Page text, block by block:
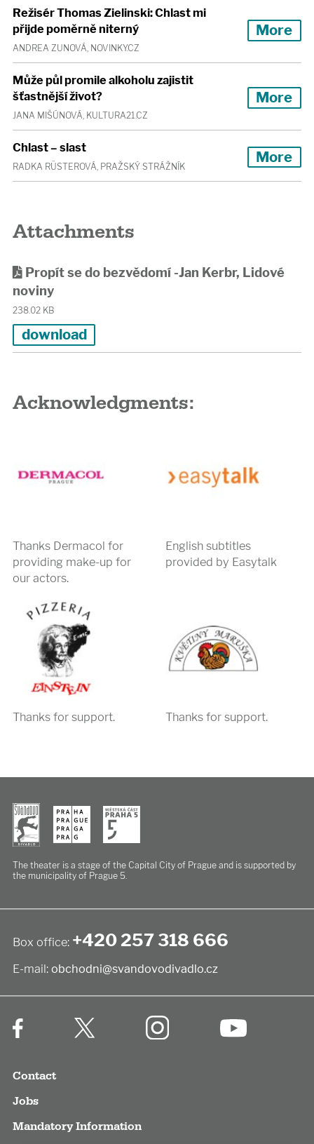
Režisér Thomas Zielinski: Chlast mi
přijde poměrně niterný
ANDREA ZUNOVÁ, NOVINKY.CZ
More
Může půl promile alkoholu zajistit
šťastnější život?
JANA MIŠÚNOVÁ, KULTURA21.CZ
More
Chlast – slast
RADKA RÜSTEROVÁ, PRAŽSKÝ STRÁŽNÍK
More
Attachments
Propít se do bezvědomí -Jan Kerbr, Lidové
noviny
238.02 KB
download
Acknowledgments:
Thanks Dermacol for
providing make-up for
our actors.
English subtitles
provided by Easytalk
Thanks for support. Thanks for support.
The theater is a stage of the Capital City of Pragueand is supported by
the municipality of Prague 5.
Box office: +420 257 318 666
E-mail: obchodni@svandovodivadlo.cz
Contact
Jobs
Mandatory Information